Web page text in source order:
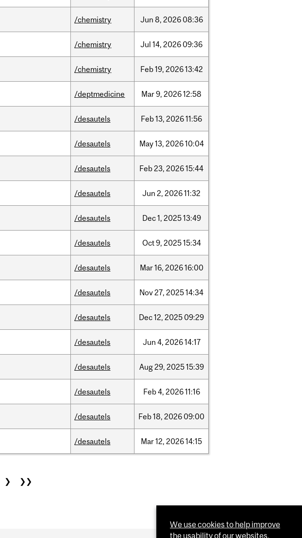
/chemistry Jun 8, 2026 08:36
/chemistry Jul 14, 2026 09:36
/chemistry Feb19, 202613:42
/deptmedicine Mar9, 202612:58
/desautels Feb13, 202611:56
/desautels May13, 202610:04
/desautels Feb23, 202615:44
/desautels Jun 2, 202611:32
/desautels Dec1, 202513:49
/desautels Oct9, 202515:34
/desautels Mar16, 202616:00
/desautels Nov27, 202514:34
/desautels Dec12, 2025 09:29
/desautels Jun 4, 202614:17
/desautels Aug29, 202515:39
/desautels Feb4, 202611:16
/desautels Feb18, 2026 09:00
/desautels Mar12, 202614:15
❯ ❯❯
We use cookies to help improve
the usability of our websites.